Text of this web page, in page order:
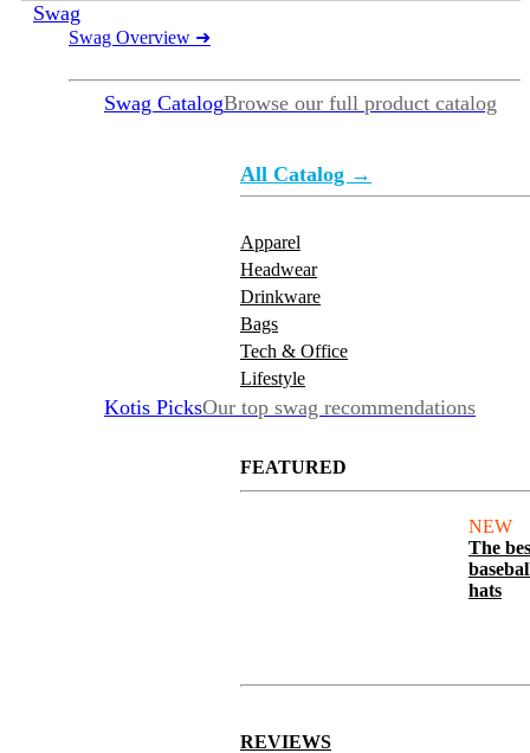
Swag
Swag Overview ➜
Swag CatalogBrowse our full product catalog
All Catalog →
Apparel
Headwear
Drinkware
Bags
Tech & Office
Lifestyle
Kotis PicksOur top swag recommendations
FEATURED
NEW
The
hats
REVIEWS